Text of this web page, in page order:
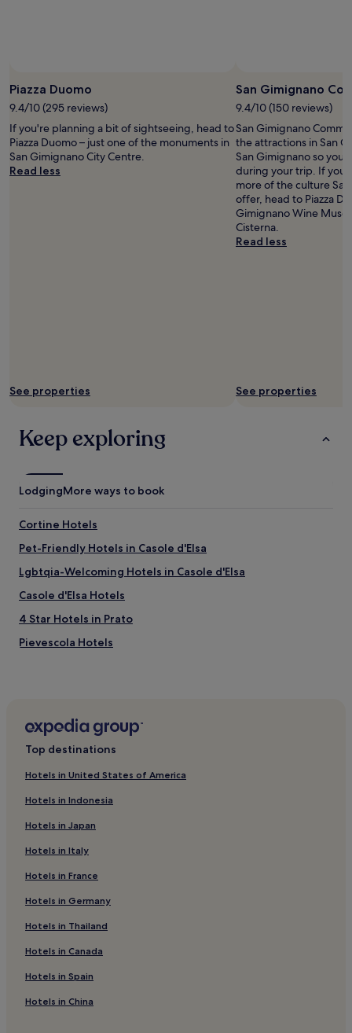
change.
Additional
terms
may
apply.
Piazza Duomo
9.4/10 (295 reviews)
If you're planning a bit of sightseeing, head to
Piazza Duomo – just one of the monuments in
San Gimignano City Centre.
Read less
See properties
San Gimignano
9.4/10 (150 reviews)
San Gimignano
the attractions in San
San Gimignano so you
during your trip. If you
more of the culture
offer, head to Piazza
Gimignano Wine
Cisterna.
Read less
See properties
Keep exploring
LodgingMore ways to book
Cortine Hotels
Pet-Friendly Hotels in Casole d'Elsa
Lgbtqia-Welcoming Hotels in Casole d'Elsa
Casole d'Elsa Hotels
4 Star Hotels in Prato
Pievescola Hotels
Winery Hotels in Barberino Val d'Elsa
Barberino Val d'Elsa Hotels
Hotels near Palazzo dei Priori
Hotels near Medieval Criminal and Torture Museum
Hotels near Piazza Duomo
Luxury Hotels in Barberino Tavarnelle
Winery Hotels in Barberino Tavarnelle
Barberino Tavarnelle Hotels
San Donato in Poggio Hotels
Hotels near Piazza della Cisterna
Hotels near Casa Sola - Chianti Winery
Hotels with a Pool in Monteriggioni
Top destinations
Hotels in United States of America
Hotels in Indonesia
Hotels in Japan
Hotels in Italy
Hotels in France
Hotels in Germany
Hotels in Thailand
Hotels in Canada
Hotels in Spain
Hotels in China